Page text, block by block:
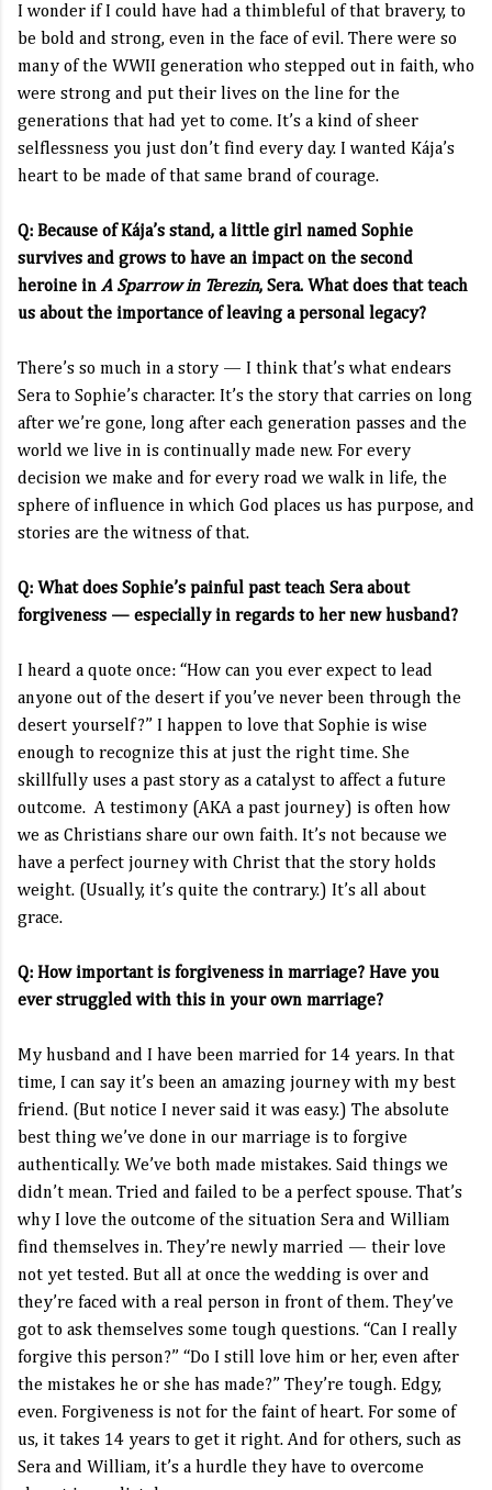
I wonder if I could have had a thimbleful of that bravery, to
be bold and strong, even in the face of evil. There were so
many of the WWII generation who stepped out in faith, who
were strong and put their lives on the line for the
generations that had yet to come. It’s a kind of sheer
selflessness you just don’t find every day. I wanted Kája’s
heart to be made of that same brand of courage.
Q: Because of Kája’s stand, a little girl named Sophie
survives and grows to have an impact on the second
heroine in A Sparrow in Terezin, Sera. What does that teach
us about the importance of leaving a personal legacy?
There’s so much in a story — I think that’s what endears
Sera to Sophie’s character. It’s the story that carries on long
after we’re gone, long after each generation passes and the
world we live in is continually made new. For every
decision we make and for every road we walk in life, the
sphere of influence in which God places us has purpose, and
stories are the witness of that.
Q: What does Sophie’s painful past teach Sera about
forgiveness — especially in regards to her new husband?
I heard a quote once: “How can you ever expect to lead
anyone out of the desert if you’ve never been through the
desert yourself?” I happen to love that Sophie is wise
enough to recognize this at just the right time. She
skillfully uses a past story as a catalyst to affect a future
outcome. A testimony (AKA a past journey) is often how
we as Christians share our own faith. It’s not because we
have a perfect journey with Christ that the story holds
weight. (Usually, it’s quite the contrary.) It’s all about
grace.
Q: How important is forgiveness in marriage? Have you
ever struggled with this in your own marriage?
My husband and I have been married for 14 years. In that
time, I can say it’s been an amazing journey with my best
friend. (But notice I never said it was easy.) The absolute
best thing we’ve done in our marriage is to forgive
authentically. We’ve both made mistakes. Said things we
didn’t mean. Tried and failed to be a perfect spouse. That’s
why I love the outcome of the situation Sera and William
find themselves in. They’re newly married — their love
not yet tested. But all at once the wedding is over and
they’re faced with a real person in front of them. They’ve
got to ask themselves some tough questions. “Can I really
forgive this person?” “Do I still love him or her, even after
the mistakes he or she has made?” They’re tough. Edgy,
even. Forgiveness is not for the faint of heart. For some of
us, it takes 14 years to get it right. And for others, such as
Sera and William, it’s a hurdle they have to overcome